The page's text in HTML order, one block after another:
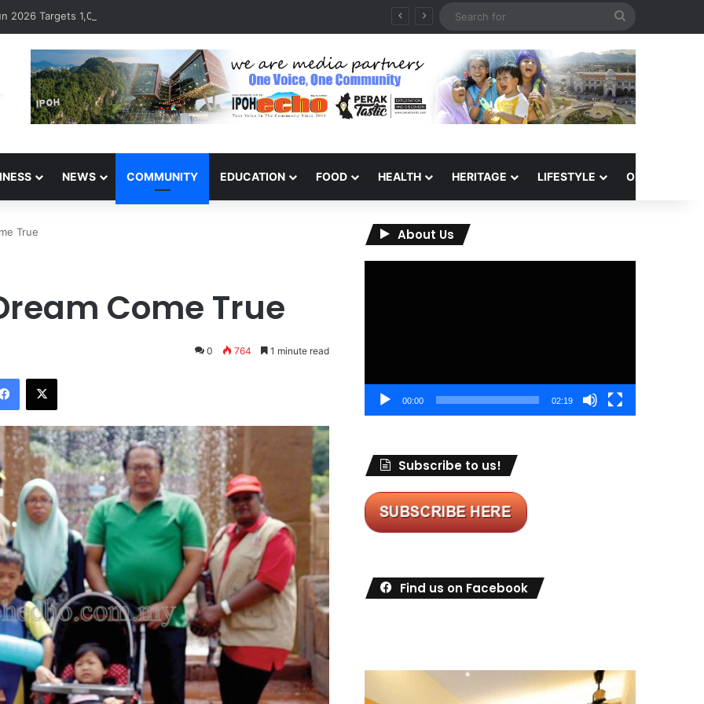
2026 Targets 1,000 Runners to Mark 10th Anniversary
NEWS COMMUNITY EDUCATION FOOD HEALTH HERITAGE LIFESTYLE OPINION
True
Come True
0 764 1 minute read
About Us
00:00 02:19
Subscribe to us!
Find us on Facebook